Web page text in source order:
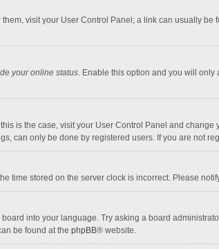
visit your User Control Panel; a link can usually
your online status. Enable this option and you will only
is the case, visit your User Control Panel and
can only be done by registered users. If you are not
time stored on the server clock is incorrect. Please
into your language. Try asking a board
be found at the phpBB® website.